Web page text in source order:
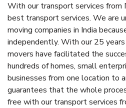
With our transport services from
best transport services. We are
moving companies in India
independently. With our 25
movers have facilitated the
hundreds of homes, small
businesses from one location to
guarantees that the whole
free with our transport services